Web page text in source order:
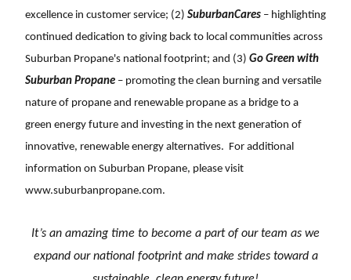
excellence in customer service; (2) SuburbanCares – highlighting
continued dedication to giving back to local communities across
Suburban Propane's national footprint; and (3) Go Green with
Suburban Propane – promoting the clean burning and versatile
nature of propane and renewable propane as a bridge to a
green energy future and investing in the next generation of
innovative, renewable energy alternatives. For additional
information on Suburban Propane, please visit
www.suburbanpropane.com.
It’s an amazing time to become a part of our team as we
expand our national footprint and make strides toward a